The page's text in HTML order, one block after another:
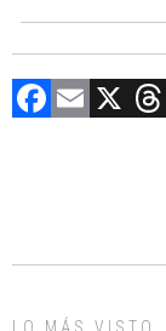
F
o
E X
LO MÁS VISTO